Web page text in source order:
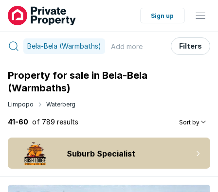
Sign up
Bela-Bela (Warmbaths) Add more Filters
Property for sale in Bela-Bela
(Warmbaths)
Limpopo Waterberg
41-60 of 789 results Sort by
Suburb Specialist